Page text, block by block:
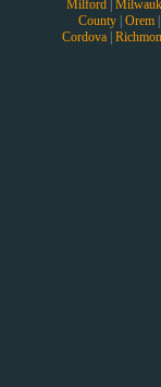
Milford
County| Orem|
Cordova|